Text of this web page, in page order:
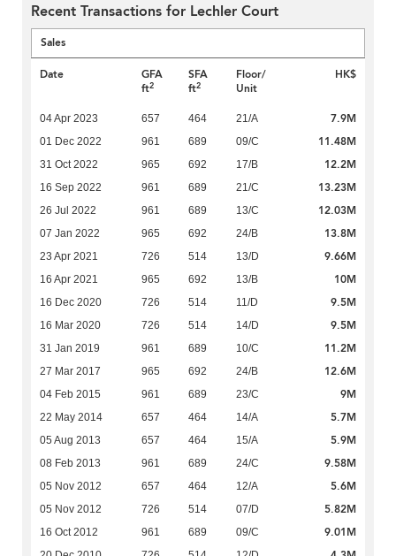
Recent Transactions for Lechler Court
Sales
Date
GFA
ft2
SFA
ft2
Floor/
Unit
HK$
04 Apr 2023 657 464 21/A 7.9M
01 Dec 2022 961 689 09/C 11.48M
31 Oct 2022 965 692 17/B 12.2M
16 Sep 2022 961 689 21/C 13.23M
26 Jul 2022 961 689 13/C 12.03M
07 Jan 2022 965 692 24/B 13.8M
23 Apr 2021 726 514 13/D 9.66M
16 Apr 2021 965 692 13/B 10M
16 Dec 2020 726 514 11/D 9.5M
16 Mar 2020 726 514 14/D 9.5M
31 Jan 2019 961 689 10/C 11.2M
27 Mar 2017 965 692 24/B 12.6M
04 Feb 2015 961 689 23/C 9M
22 May 2014 657 464 14/A 5.7M
05 Aug 2013 657 464 15/A 5.9M
08 Feb 2013 961 689 24/C 9.58M
05 Nov 2012 657 464 12/A 5.6M
05 Nov 2012 726 514 07/D 5.82M
16 Oct 2012 961 689 09/C 9.01M